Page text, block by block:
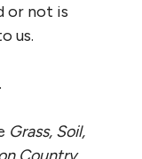
or not is
us.
Grass, Soil,
Country,